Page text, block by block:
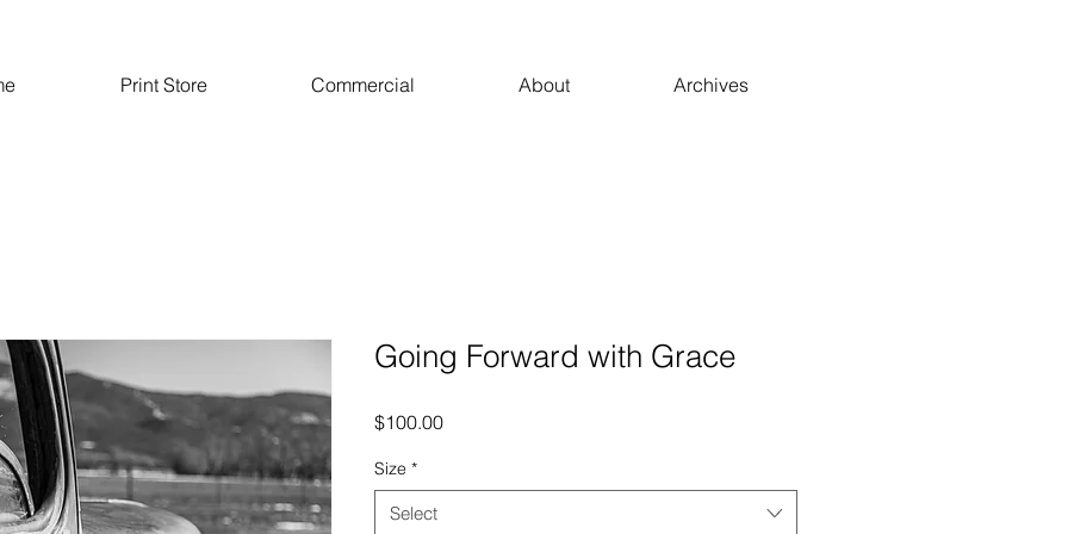
Print Store Commercial About Archives
Going Forward with Grace
$100.00Price
Size *
Select